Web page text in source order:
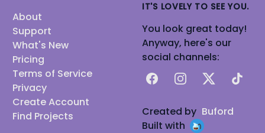
About
Support
What's New
Pricing
Terms of Service
Privacy
Create Account
Find Projects
IT'S LOVELY TO SEE YOU.
You look great today!
Anyway, here's our
social channels:
FacebookInstagram
X TikTok
Created by Buford
Built with